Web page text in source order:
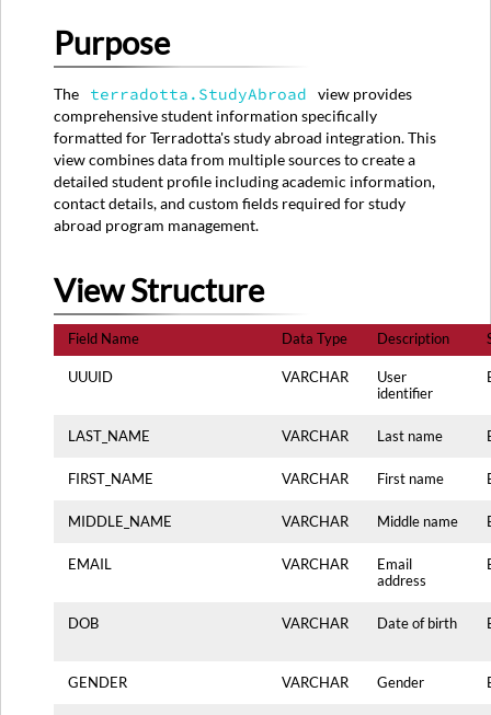
Structure
Source
Mapping
Primary
Sources:
Data
Transformation
Rules
Quality
Rules
Usage
Notes
Purpose
The terradotta.StudyAbroad
view provides
comprehensive student information specifically
formatted for Terradotta's study abroad integration. This
view combines data from multiple sources to create a
detailed student profile including academic information,
contact details, and custom fields required for study
abroad program management.
View Structure
Field Name Data Type Description
UUUID VARCHAR
User
identifier
LAST_NAME VARCHAR Last name
FIRST_NAME VARCHAR First name
MIDDLE_NAME VARCHAR Middle name
EMAIL VARCHAR
Email
address
DOB VARCHAR Date of birth
GENDER VARCHAR Gender